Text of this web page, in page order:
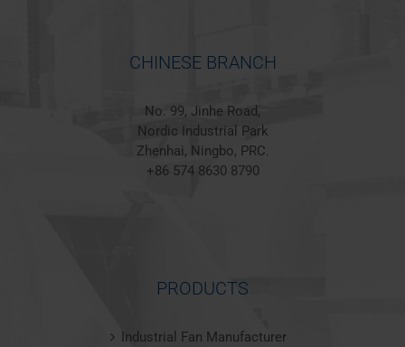
CHINESE BRANCH
No. 99, Jinhe Road,
Nordic Industrial Park
Zhenhai, Ningbo, PRC.
+86 574 8630 8790
PRODUCTS
Industrial Fan Manufacturer